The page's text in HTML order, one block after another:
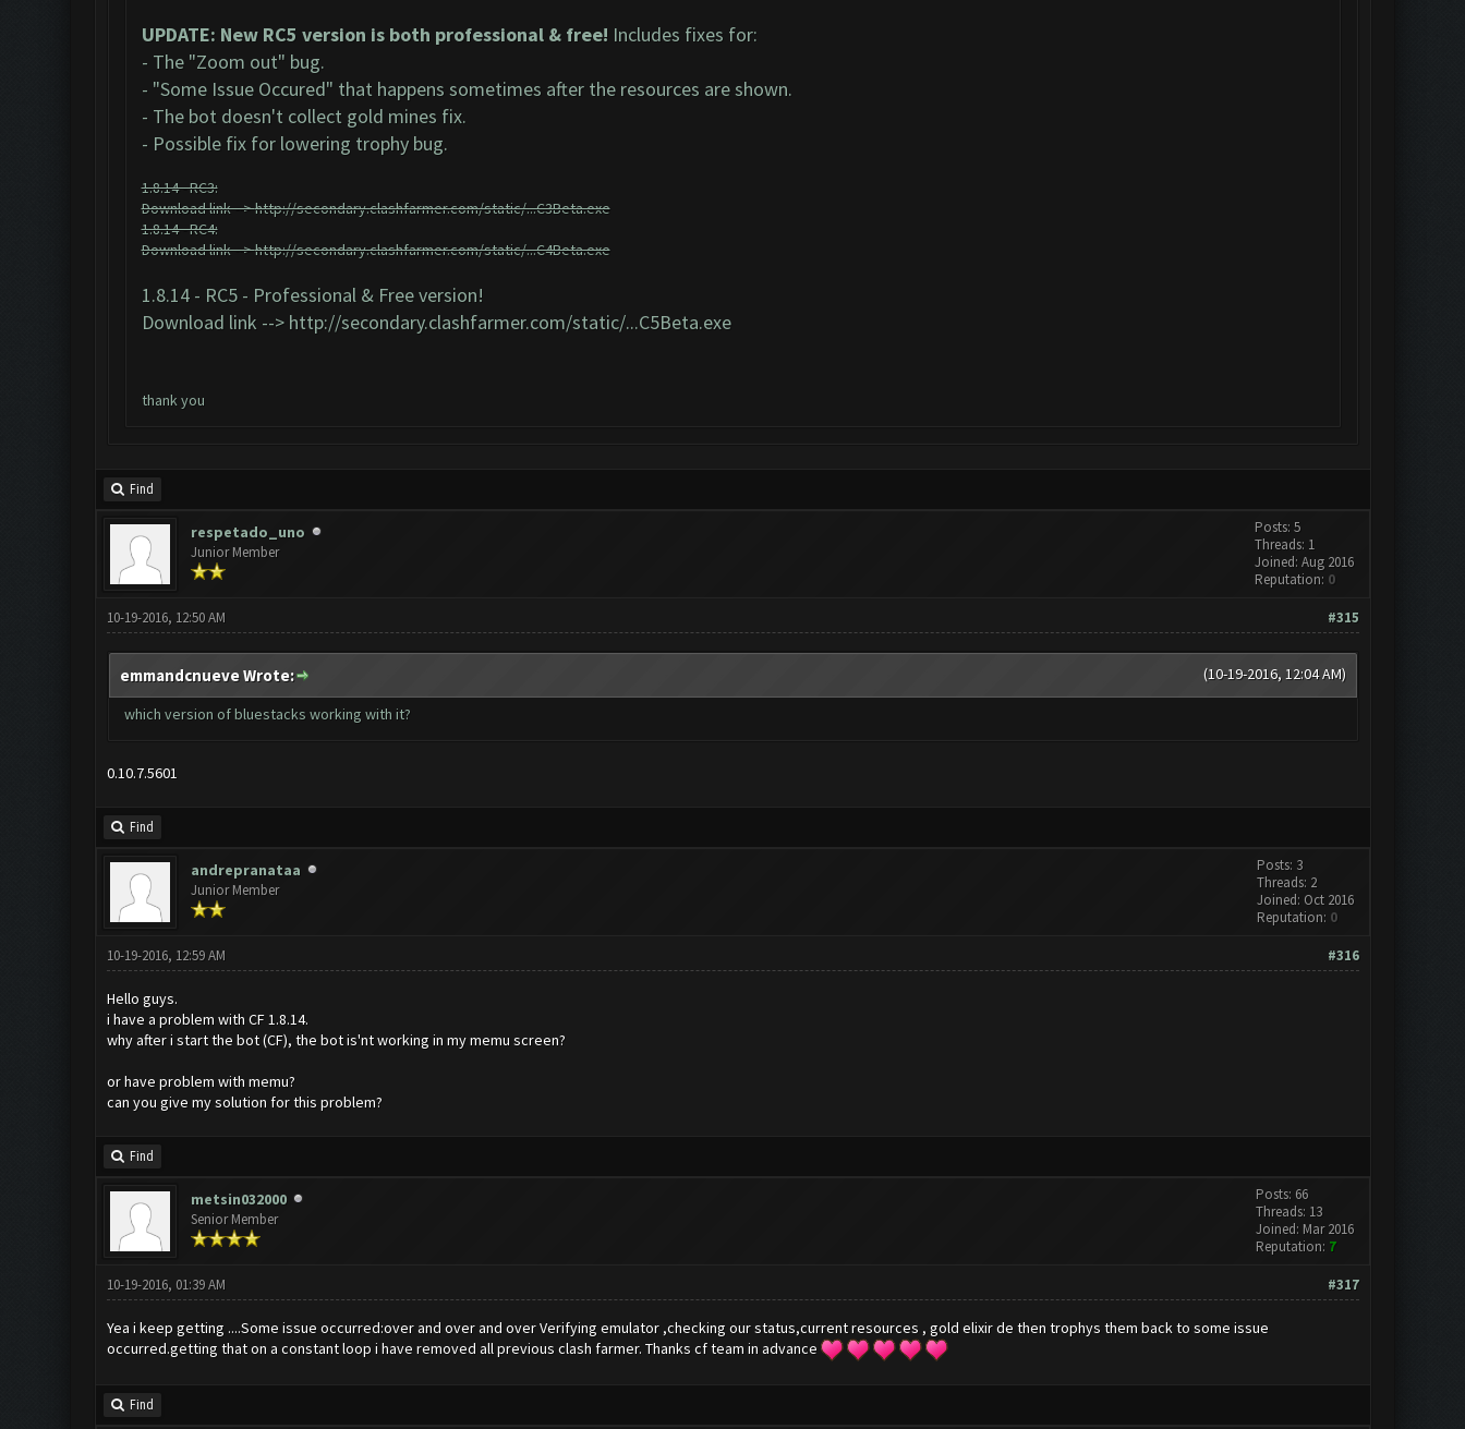
UPDATE: New RC5 version is both professional & free! Includes fixes for:
- The "Zoom out" bug.
- "Some Issue Occured" that happens sometimes after the resources are shown.
- The bot doesn't collect gold mines fix.
- Possible fix for lowering trophy bug.
1.8.14 - RC3:
Download link -->http://secondary.clashfarmer.com/static/...C3Beta.exe
1.8.14 - RC4:
Download link -->http://secondary.clashfarmer.com/static/...C4Beta.exe
1.8.14 - RC5 - Professional & Free version!
Download link --> http://secondary.clashfarmer.com/static/...C5Beta.exe
thank you
Find
respetado_uno
Junior Member
Posts: 5
Threads: 1
Joined: Aug 2016
Reputation: 0
#315
10-19-2016, 12:50 AM
(10-19-2016, 12:04 AM)
emmandcnueve Wrote:
which version of bluestacks working with it?
0.10.7.5601
Find
andrepranataa
Junior Member
Posts: 3
Threads: 2
Joined: Oct 2016
Reputation: 0
#316
10-19-2016, 12:59 AM
Hello guys.
i have a problem with CF 1.8.14.
why after i start the bot (CF), the bot is'nt working in my memu screen?
or have problem with memu?
can you give my solution for this problem?
Find
metsin032000
Senior Member
Posts: 66
Threads: 13
Joined: Mar 2016
Reputation: 7
#317
10-19-2016, 01:39 AM
Yea i keep getting ....Some issue occurred:over and over and over Verifying emulator ,checking our status,current resources , gold elixir de then trophys them back to some issue
occurred.getting that on a constant loop i have removed all previous clash farmer. Thanks cf team in advance
Find